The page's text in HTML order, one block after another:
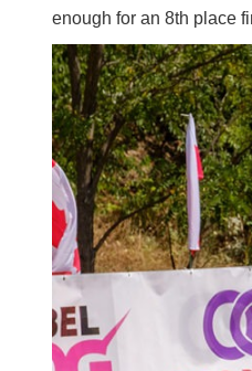
enough for an 8th place